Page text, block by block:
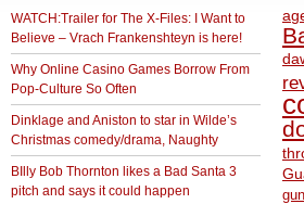
WATCH:Trailer for The X-Files: I Want to
Believe – Vrach Frankenshteyn is here!
Why Online Casino Games Borrow From
Pop-Culture So Often
Dinklage and Aniston to star in Wilde’s
Christmas comedy/drama, Naughty
BIlly Bob Thornton likes a Bad Santa 3
pitch and says it could happen